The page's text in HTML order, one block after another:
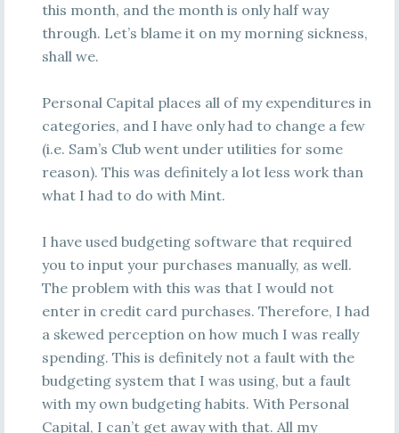
this month, and the month is only half way
through. Let’s blame it on my morning sickness,
shall we.
Personal Capital places all of my expenditures in
categories, and I have only had to change a few
(i.e. Sam’s Club went under utilities for some
reason). This was definitely a lot less work than
what I had to do with Mint.
I have used budgeting software that required
you to input your purchases manually, as well.
The problem with this was that I would not
enter in credit card purchases. Therefore, I had
a skewed perception on how much I was really
spending. This is definitely not a fault with the
budgeting system that I was using, but a fault
with my own budgeting habits. With Personal
Capital, I can’t get away with that. All my